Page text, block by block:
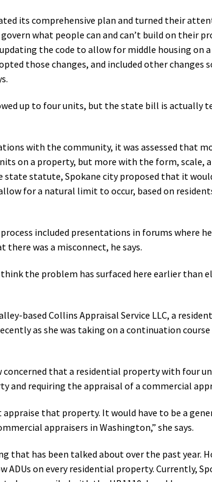
its comprehensive plan and turned their
what people can and can’t build on their
the code to allow for middle housing on
those changes, and included other changes
up to four units, but the state bill is actually
with the community, it was assessed that
on a property, but more with the form, scale,
statute, Spokane city proposed that it
for a natural limit to occur, based on
included presentations in forums where
there was a misconnect, he says.
think the problem has surfaced here earlier than
based Collins Appraisal Service LLC, a
as she was taking on a continuation
concerned that a residential property with four
and requiring the appraisal of a commercial
appraise that property. It would have to be a
appraisers in Washington,” she says.
that has been talked about over the past year.
ADUs on every residential property. Currently,